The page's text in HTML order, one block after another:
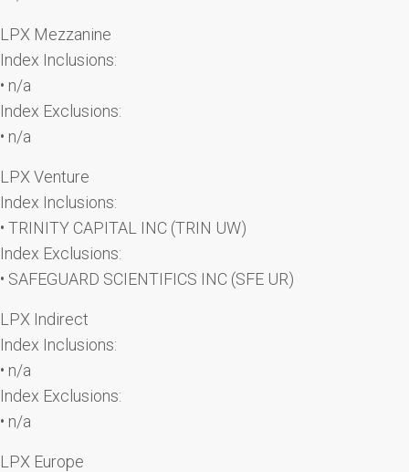
LPX Mezzanine
Index Inclusions:
• n/a
Index Exclusions:
• n/a
LPX Venture
Index Inclusions:
• TRINITY CAPITAL INC (TRIN UW)
Index Exclusions:
• SAFEGUARD SCIENTIFICS INC (SFE UR)
LPX Indirect
Index Inclusions:
• n/a
Index Exclusions:
• n/a
LPX Europe